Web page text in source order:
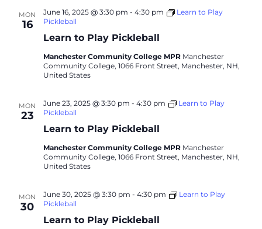
MON
16
Learn to Play Pickleball
June 16, 2025 @ 3:30 pm - 4:30 pm
Learn to Play
Pickleball
Manchester Community College MPR Manchester
Community College, 1066 Front Street, Manchester, NH,
United States
MON
23
Learn to Play Pickleball
June 23, 2025 @ 3:30 pm - 4:30 pm
Learn to Play
Pickleball
Manchester Community College MPR Manchester
Community College, 1066 Front Street, Manchester, NH,
United States
MON
30
Learn to Play Pickleball
June 30, 2025 @ 3:30 pm - 4:30 pm
Learn to Play
Pickleball